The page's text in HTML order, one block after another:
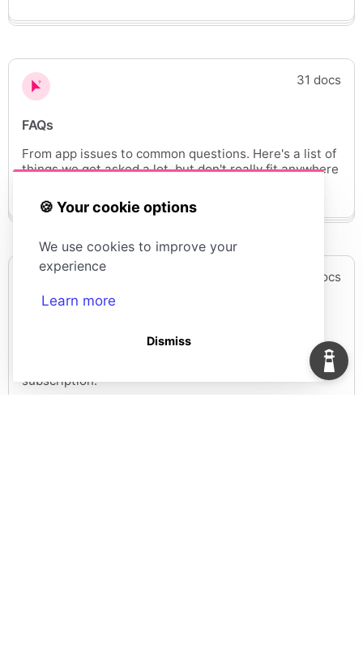
🍪 Your cookie options
We use cookies to improve your
experience
Learn more
Dismiss
31 docs
FAQs
From app issues to common questions. Here's a list of
things we get asked a lot, but don't really fit anywhere
6 docs
We've created a collection of guides and resources to
subscription.